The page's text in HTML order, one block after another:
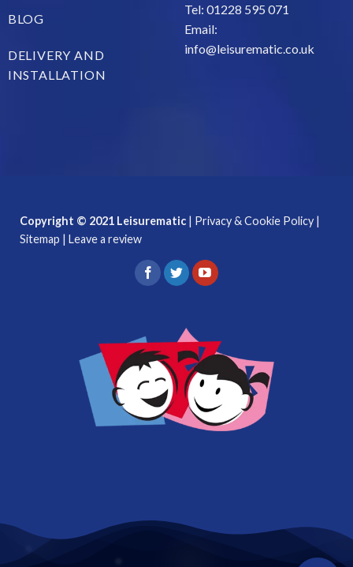
BLOG
DELIVERY AND
INSTALLATION
Tel: 01228 595 071
Email:
info@leisurematic.co.uk
Copyright © 2021 Leisurematic | Privacy & Cookie Policy |
Sitemap | Leave a review